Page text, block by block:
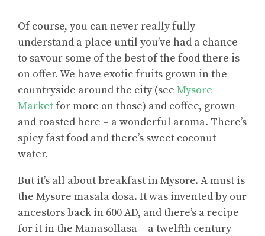
Of course, you can never really fully
understand a place until you’ve had a chance
to savour some of the best of the food there is
on offer. We have exotic fruits grown in the
countryside around the city (see Mysore
Marketfor more on those) and coffee, grown
and roasted here – a wonderful aroma. There’s
spicy fast food and there’s sweet coconut
water.
But it’s all about breakfast in Mysore. A must is
the Mysore masala dosa. It was invented by our
ancestors back in 600 AD, and there’s a recipe
for it in the Manasollasa – a twelfth century